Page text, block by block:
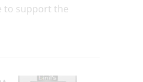
to support the